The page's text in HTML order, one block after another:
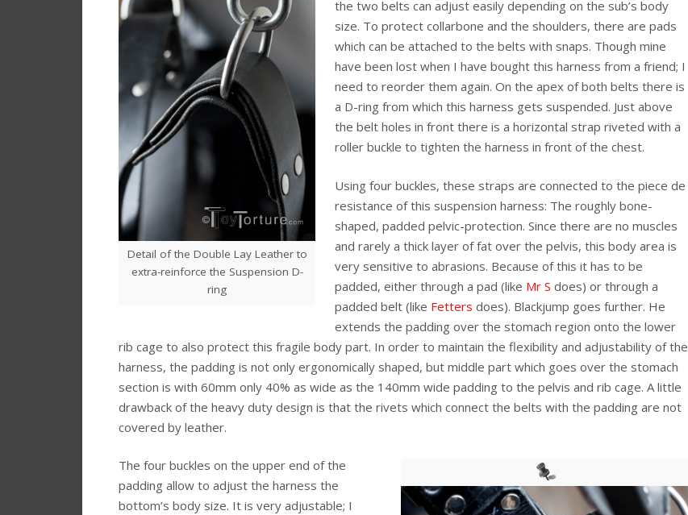
Detail of the Double Lay Leather to
extra-reinforce the Suspension D-
ring
the two belts can adjust easily depending on the sub’s body
size. To protect collarbone and the shoulders, there are pads
which can be attached to the belts with snaps. Though mine
have been lost when I have bought this harness from a friend; I
need to reorder them again. On the apex of both belts there is
a D-ring from which this harness gets suspended. Just above
the belt holes in front there is a horizontal strap riveted with a
roller buckle to tighten the harness in front of the chest.
Using four buckles, these straps are connected to the piece de
resistance of this suspension harness: The roughly bone-
shaped, padded pelvic-protection. Since there are no muscles
and rarely a thick layer of fat over the pelvis, this body area is
very sensitive to abrasions. Because of this it has to be
padded, either through a pad (like Mr S does) or through a
padded belt (like Fetters does). Blackjump goes further. He
extends the padding over the stomach region onto the lower
rib cage to also protect this fragile body part. In order to maintain the flexibility and adjustability of the
harness, the padding is not only ergonomically shaped, but middle part which goes over the stomach
section is with 60mm only 40% as wide as the 140mm wide padding to the pelvis and rib cage. A little
drawback of the heavy duty design is that the rivets which connect the belts with the padding are not
covered by leather.
The four buckles on the upper end of the
padding allow to adjust the harness the
bottom’s body size. It is very adjustable; I